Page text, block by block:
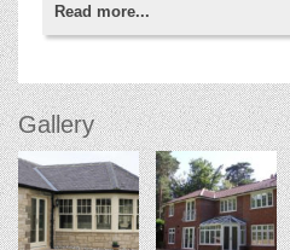
Read more...
Gallery